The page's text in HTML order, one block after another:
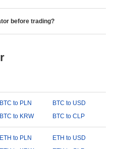
before trading?
BTC to PLN
BTC to USD
BTC to KRW BTC to CLP
ETH to PLN
ETH to USD